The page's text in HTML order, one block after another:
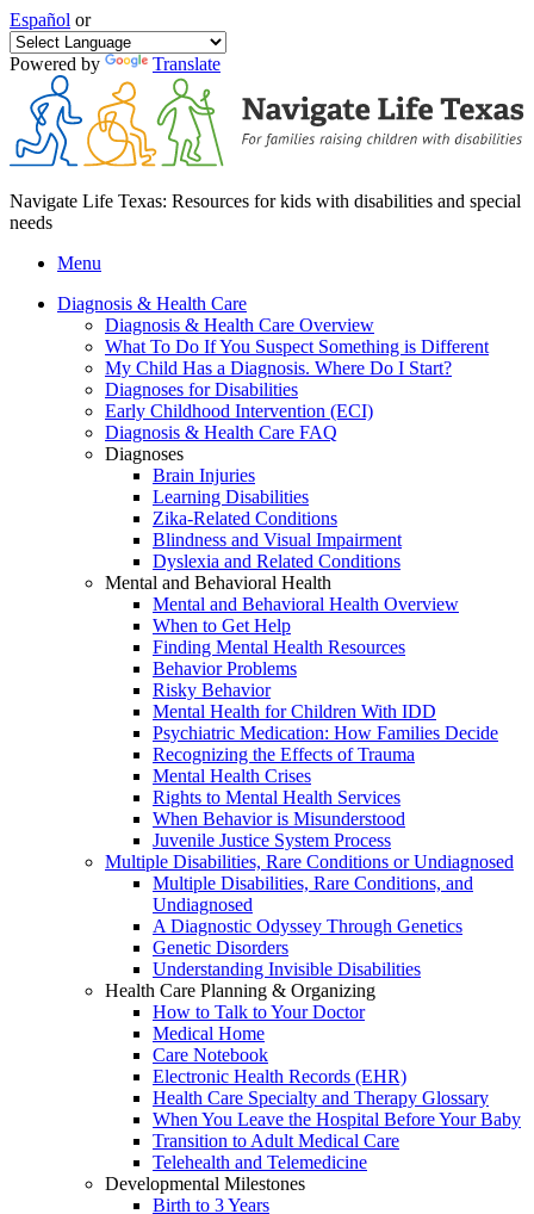
Español or
Powered by Translate
Navigate Life Texas: Resources for kids with disabilities and special
needs
Menu
Diagnosis & Health Care
Diagnosis & Health Care Overview
What To Do If You Suspect Something is Different
My Child Has a Diagnosis. Where Do I Start?
Diagnoses for Disabilities
Early Childhood Intervention (ECI)
Diagnosis & Health Care FAQ
Diagnoses
Brain Injuries
Learning Disabilities
Zika-Related Conditions
Blindness and Visual Impairment
Dyslexia and Related Conditions
Mental and Behavioral Health
Mental and Behavioral Health Overview
When to Get Help
Finding Mental Health Resources
Behavior Problems
Risky Behavior
Mental Health for Children With IDD
Psychiatric Medication: How Families Decide
Recognizing the Effects of Trauma
Mental Health Crises
Rights to Mental Health Services
When Behavior is Misunderstood
Juvenile Justice System Process
Multiple Disabilities, Rare Conditions or Undiagnosed
Multiple Disabilities, Rare Conditions, and
Undiagnosed
A Diagnostic Odyssey Through Genetics
Genetic Disorders
Understanding Invisible Disabilities
Health Care Planning & Organizing
How to Talk to Your Doctor
Medical Home
Care Notebook
Electronic Health Records (EHR)
Health Care Specialty and Therapy Glossary
When You Leave the Hospital Before Your Baby
Transition to Adult Medical Care
Telehealth and Telemedicine
Developmental Milestones
Birth to 3 Years